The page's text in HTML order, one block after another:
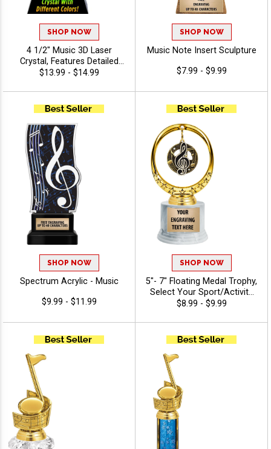
SHOP NOW
4 1/2" Music 3D Laser
Crystal, Features Detailed
Music Note Graphic Inside
40 Characters Of Free
Engraving Text
$13.99 - $14.99
SHOP NOW
Music Note Insert Sculpture
$7.99 - $9.99
SHOP NOW
Spectrum Acrylic - Music
$9.99 - $11.99
SHOP NOW
5"- 7" Floating Medal Trophy,
Select Your Sport/Activity
Medal, Huge Selection Of
40 Characters Of Free
Engraving Text - Music
$8.99 - $9.99